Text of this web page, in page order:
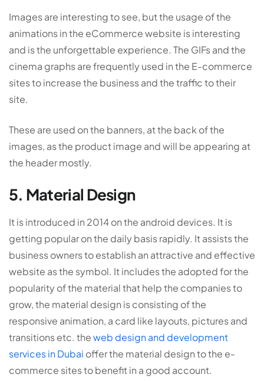
Images are interesting to see, but the usage of the
animations in the eCommerce website is interesting
and is the unforgettable experience. The GIFs and the
cinema graphs are frequently used in the E-commerce
sites to increase the business and the traffic to their
site.
These are used on the banners, at the back of the
images, as the product image and will be appearing at
the header mostly.
5. Material Design
It is introduced in 2014 on the android devices. It is
getting popular on the daily basis rapidly. It assists the
business owners to establish an attractive and effective
website as the symbol. It includes the adopted for the
popularity of the material that help the companies to
grow, the material design is consisting of the
responsive animation, a card like layouts, pictures and
transitions etc. theweb design and development
services in Dubai offer the material design to the e-
commerce sites to benefit in a good account.